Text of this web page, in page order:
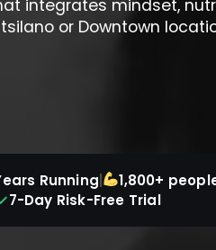
integrates mindset,
or Downtown
Running| 1,800+
7-Day Risk-Free Trial